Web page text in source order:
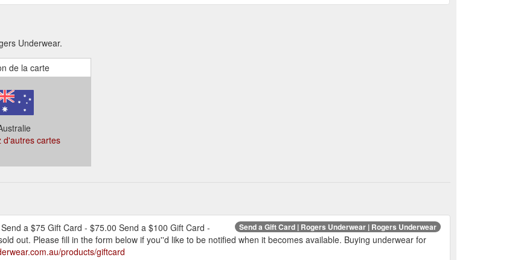
Underwear.
de la carte
d'autres cartes
Send a Gift Card | Rogers Underwear | Rogers Underwear
a $75 Gift Card - $75.00 Send a $100 Gift Card -
out. Please fill in the form below if you''d like to be notified when it becomes available. Buying underwear for
products/giftcard